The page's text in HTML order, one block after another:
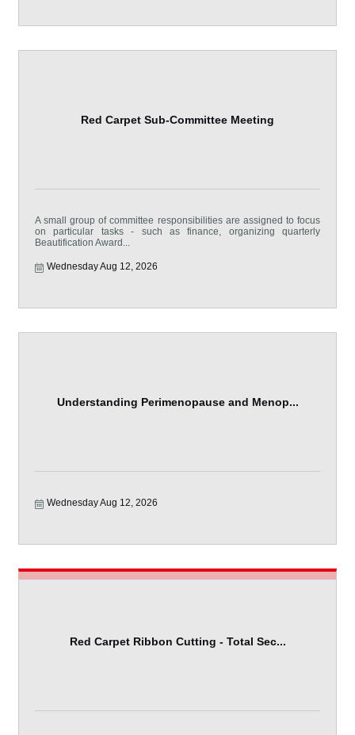
Red Carpet Sub-Committee Meeting
A small group of committee responsibilities are assigned to focus
on particular tasks - such as finance, organizing quarterly
Beautification Award...
Wednesday Aug 12, 2026
Understanding Perimenopause and Menop...
Wednesday Aug 12, 2026
Red Carpet Ribbon Cutting - Total Sec...